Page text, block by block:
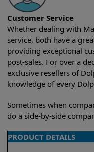
Customer Service
Whether dealing with
service, both have a
providing exceptional
post-sales. For over a
exclusive resellers of
knowledge of every
Sometimes when
do a side-by-side
PRODUCT DETAILS